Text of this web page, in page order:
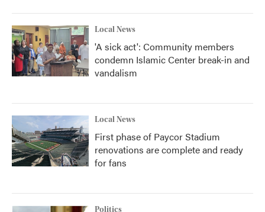
Local News
'A sick act': Community members
condemn Islamic Center break-in and
vandalism
Local News
First phase of Paycor Stadium
renovations are complete and ready
for fans
Politics